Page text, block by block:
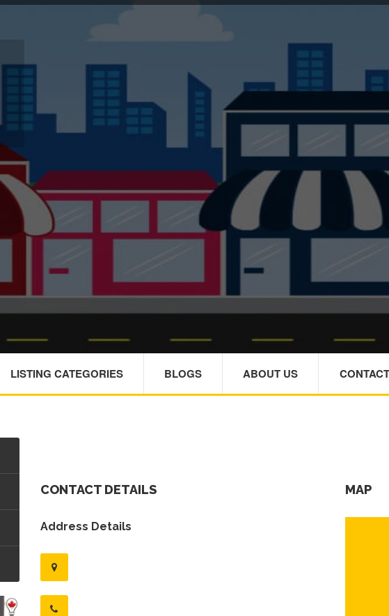
LISTING CATEGORIES BLOGS ABOUT US
CONTACT DETAILS
Address Details
MAP